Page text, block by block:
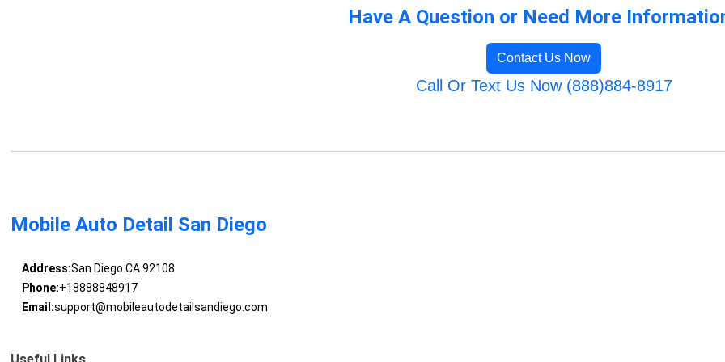
Have A Question or Need More
Contact Us Now
Call Or Text Us Now (888)884-8917
Mobile Auto Detail San Diego
Address:San Diego CA 92108
Phone:+18888848917
Email:support@mobileautodetailsandiego.com